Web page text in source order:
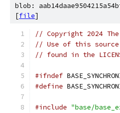
blob:
[file]
// Copyright 2024 The
// Use of this source
// found in the
#ifndef
#define
#include "base/